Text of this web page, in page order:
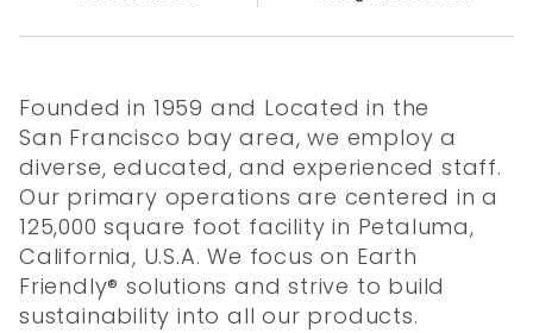
Founded in 1959 and Located in the
San Francisco bay area, we employ a
diverse, educated, and experienced staff.
Our primary operations are centered in a
125,000 square foot facility in Petaluma,
California, U.S.A. We focus on Earth
Friendly® solutions and strive to build
sustainability into all our products.